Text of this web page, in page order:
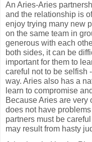
An Aries-Aries
and the relationship is
enjoy trying many new
on the same team in
generous with each
both sides, it can be
important for them to
careful not to be selfish
way. Aries also has a
learn to compromise
Because Aries are
does not have
partners must be
may result from hasty